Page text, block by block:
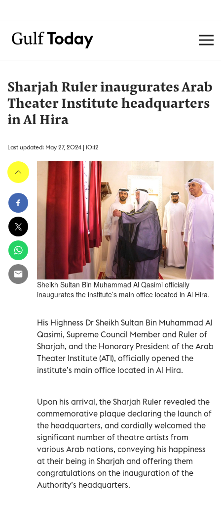
Sharjah Ruler inaugurates Arab
Theater Institute headquarters
in Al Hira
Last updated: May 27, 2024 | 10:12
Sheikh Sultan Bin Muhammad Al Qasimi officially
inaugurates the institute’s main office located in Al Hira.
His Highness Dr Sheikh Sultan Bin Muhammad Al
Qasimi, Supreme Council Member and Ruler of
Sharjah, and the Honorary President of the Arab
Theater Institute (ATI), officially opened the
institute’s main office located in Al Hira.
Upon his arrival, the Sharjah Ruler revealed the
commemorative plaque declaring the launch of
the headquarters, and cordially welcomed the
significant number of theatre artists from
various Arab nations, conveying his happiness
at their being in Sharjah and offering them
congratulations on the inauguration of the
Authority’s headquarters.